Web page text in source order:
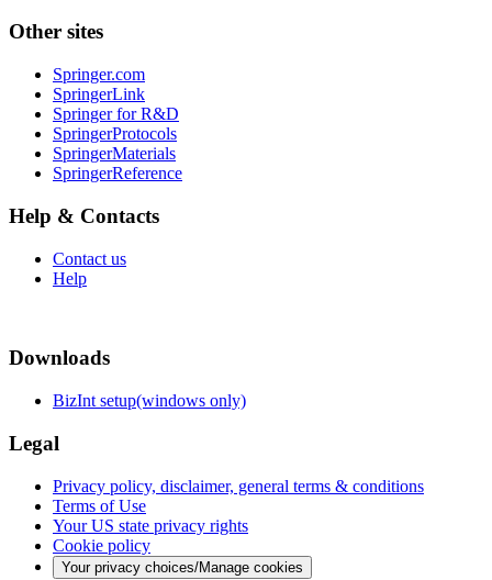
Other sites
Springer.com
SpringerLink
Springer for R&D
SpringerProtocols
SpringerMaterials
SpringerReference
Help & Contacts
Contact us
Help
Downloads
BizInt setup(windows only)
Legal
Privacy policy, disclaimer, general terms & conditions
Terms of Use
Your US state privacy rights
Cookie policy
Your privacy choices/Manage cookies